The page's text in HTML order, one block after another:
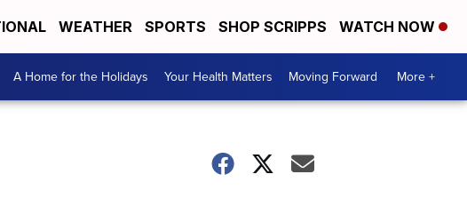
WEATHER SPORTS SHOP SCRIPPS WATCH NOW
A Home for the Holidays Your Health Matters Moving Forward More +